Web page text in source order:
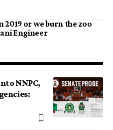
2019 or we burn the zoo
Engineer
NNPC,